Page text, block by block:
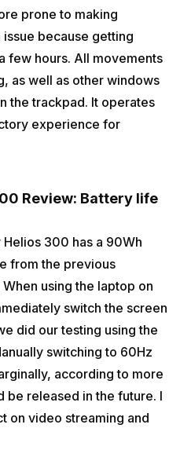
prone to making
issue because getting
few hours. All movements
as well as other windows
the trackpad. It operates
experience for
Review: Battery life
300 has a 90Wh
from the previous
using the laptop on
switch the screen
did our testing using the
switching to 60Hz
according to more
be released in the future. I
on video streaming and